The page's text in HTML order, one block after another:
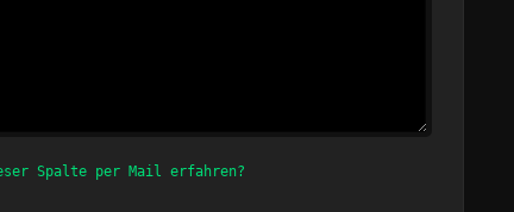
Spalte per Mail erfahren?